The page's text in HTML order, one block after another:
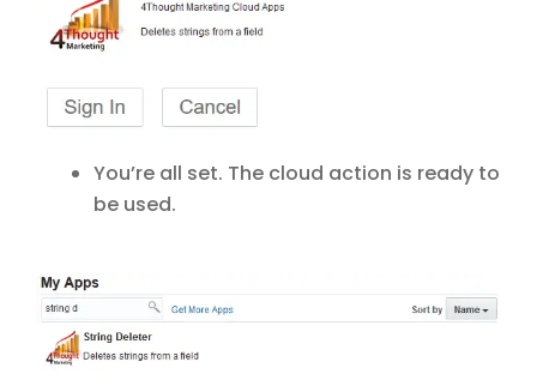
You’re all set. The cloud action is ready to
be used.